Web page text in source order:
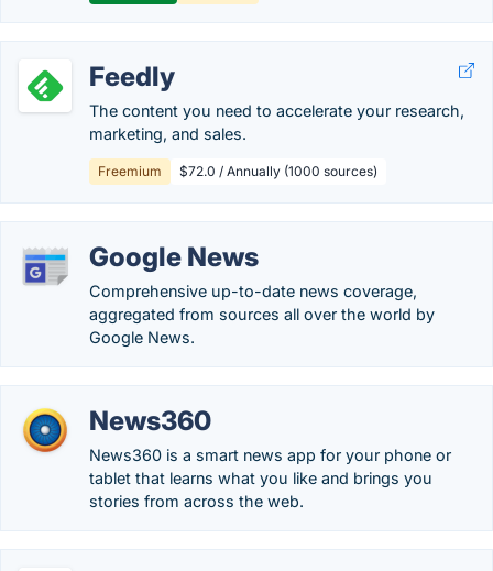
Feedly
The content you need to accelerate your research,
marketing, and sales.
Freemium $72.0 / Annually (1000 sources)
Google News
Comprehensive up-to-date news coverage,
aggregated from sources all over the world by
Google News.
News360
News360 is a smart news app for your phone or
tablet that learns what you like and brings you
stories from across the web.